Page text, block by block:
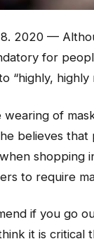
2020 —
for
“highly, highly
of
believes
shopping
to require
if you go
it is critical